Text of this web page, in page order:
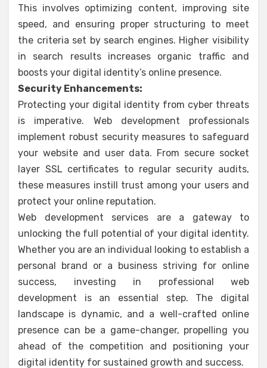
This involves optimizing content, improving site
speed, and ensuring proper structuring to meet
the criteria set by search engines. Higher visibility
in search results increases organic traffic and
boosts your digital identity’s online presence.
Security Enhancements:
Protecting your digital identity from cyber threats
is imperative. Web development professionals
implement robust security measures to safeguard
your website and user data. From secure socket
layer SSL certificates to regular security audits,
these measures instill trust among your users and
protect your online reputation.
Web development services are a gateway to
unlocking the full potential of your digital identity.
Whether you are an individual looking to establish a
personal brand or a business striving for online
success, investing in professional web
development is an essential step. The digital
landscape is dynamic, and a well-crafted online
presence can be a game-changer, propelling you
ahead of the competition and positioning your
digital identity for sustained growth and success.